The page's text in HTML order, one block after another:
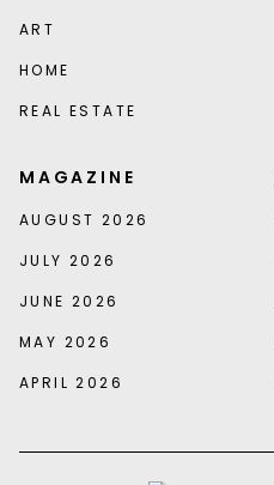
ART
HOME
REAL ESTATE
MAGAZINE
AUGUST 2026
JULY 2026
JUNE 2026
MAY 2026
APRIL 2026